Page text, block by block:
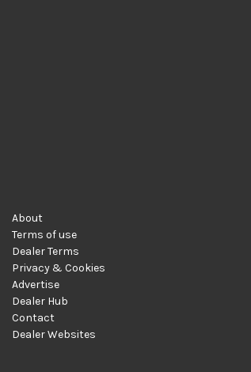
About
Terms of use
Dealer Terms
Privacy & Cookies
Advertise
Dealer Hub
Contact
Dealer Websites